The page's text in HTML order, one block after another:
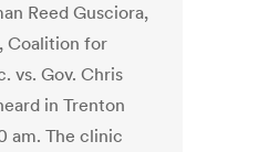
Reed Gusciora,
Coalition for
vs. Gov. Chris
in Trenton
am. The clinic